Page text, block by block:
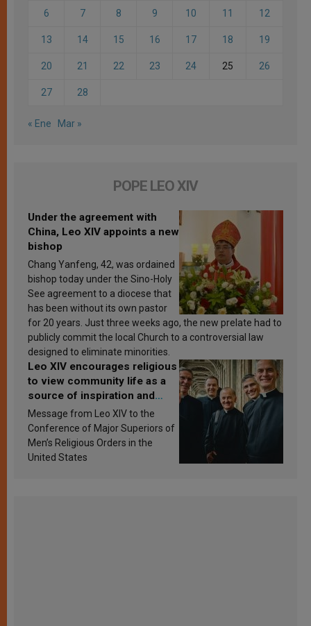
6 7 8 9 10 11 12
13 14 15 16 17 18 19
20 21 22 23 24 25 26
27 28
« Ene Mar »
POPE LEO XIV
Under the agreement with
China, Leo XIV appoints a new
bishop
Chang Yanfeng, 42, was ordained
bishop today under the Sino-Holy
See agreement to a diocese that
has been without its own pastor
for 20 years. Just three weeks ago, the new prelate had to
publicly commit the local Church to a controversial law
designed to eliminate minorities.
Leo XIV encourages religious
to view community life as a
source of inspiration and
sanctification
Message from Leo XIV to the
Conference of Major Superiors of
Men’s Religious Orders in the
United States